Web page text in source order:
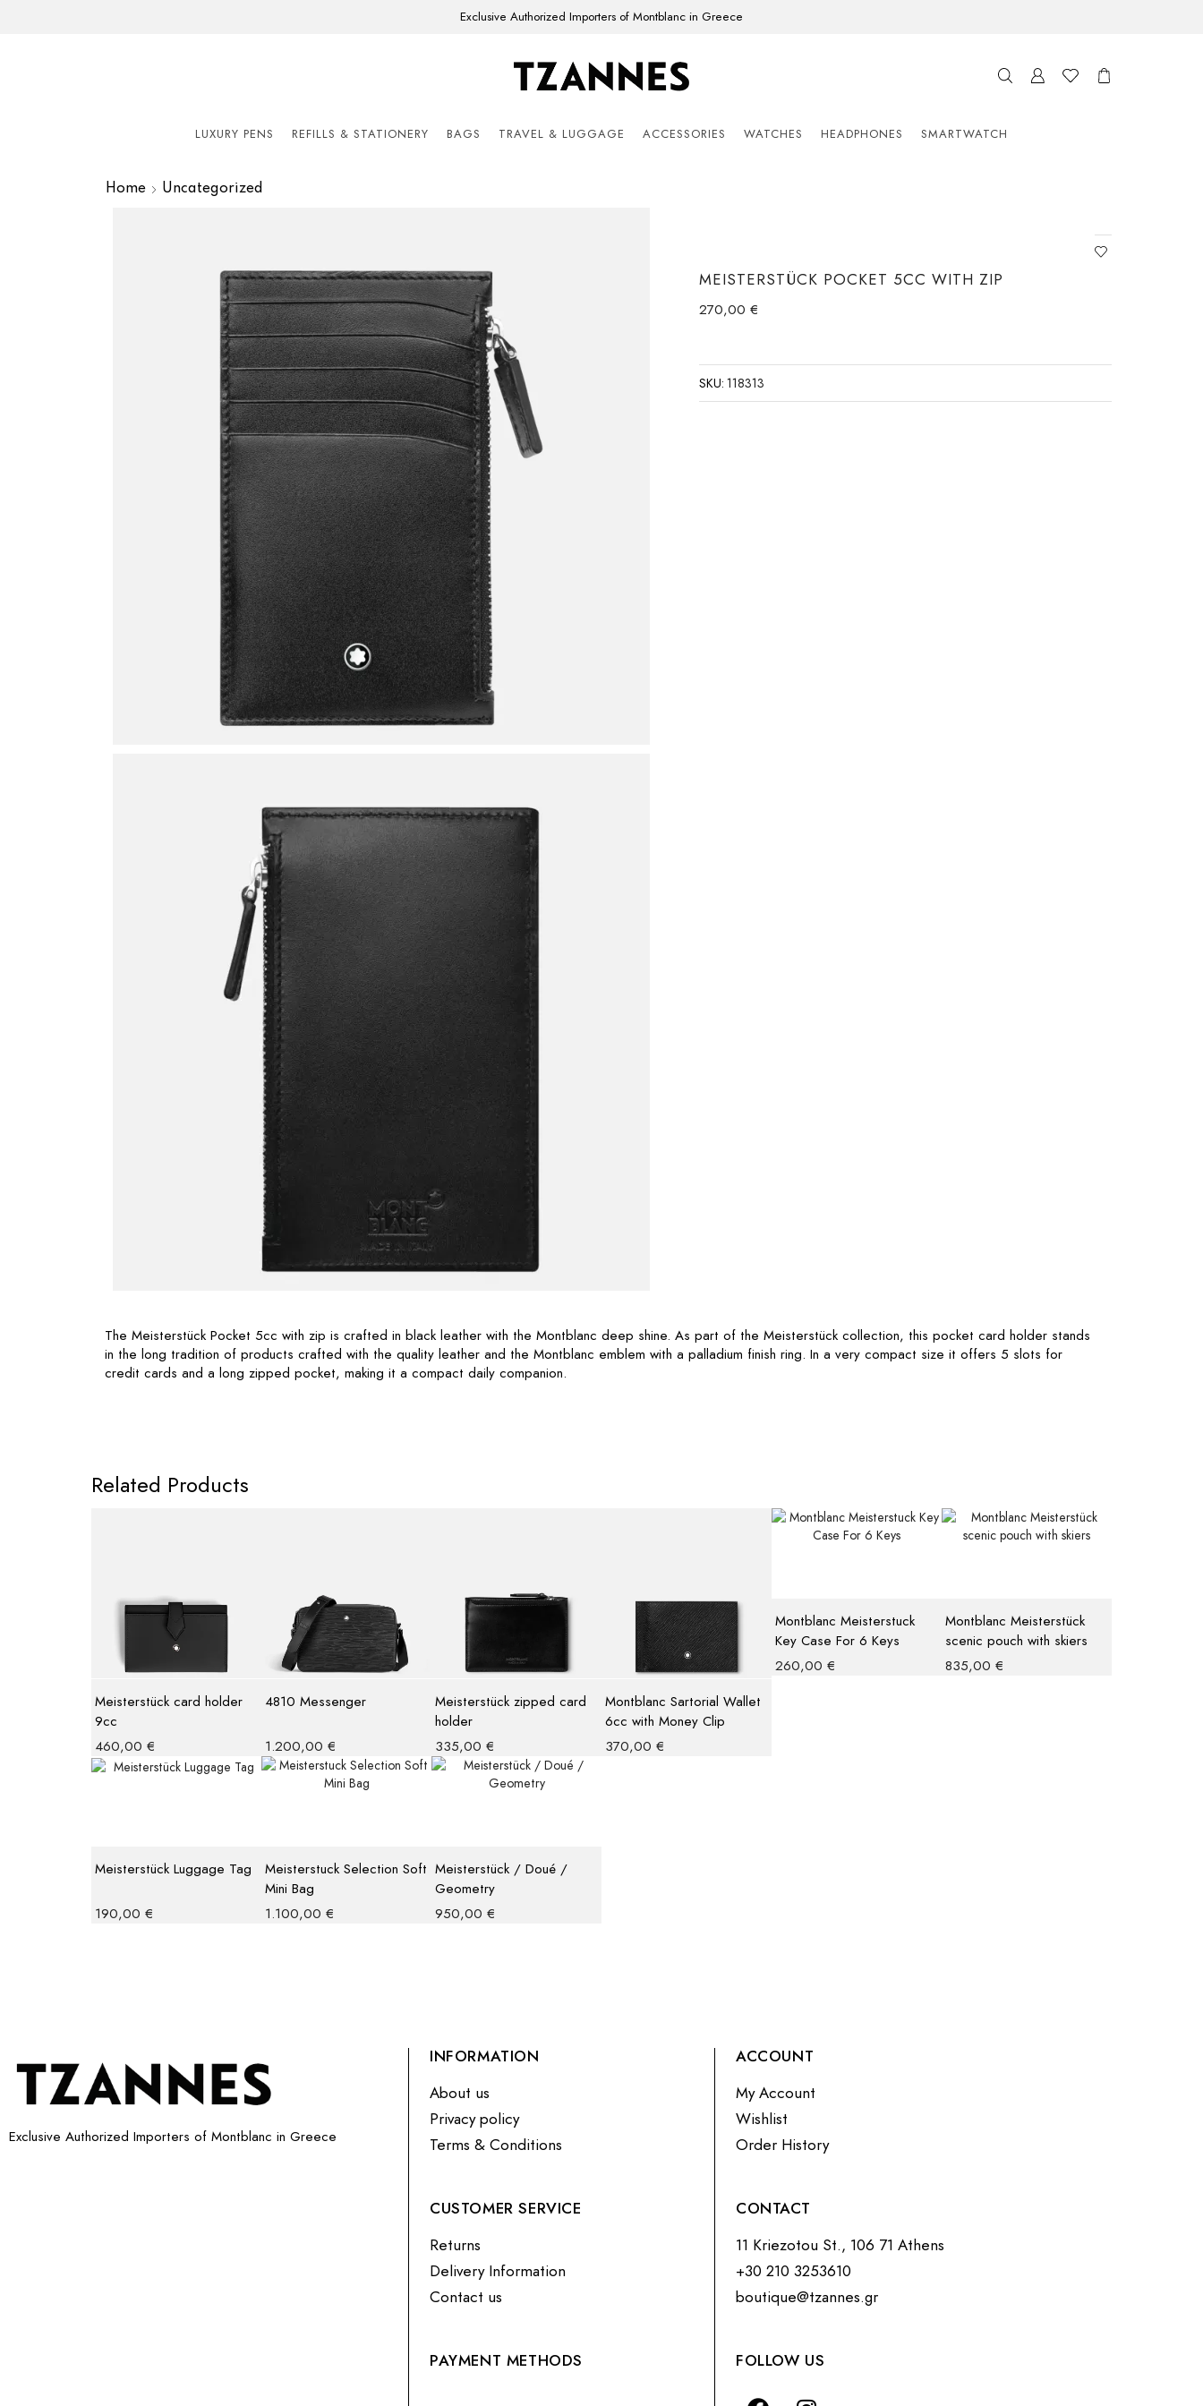
Exclusive Authorized Importers of Montblanc in Greece
LUXURY PENS REFILLS & STATIONERY BAGS TRAVEL & LUGGAGE ACCESSORIES WATCHES HEADPHONES SMARTWATCH
Home Uncategorized
MEISTERSTÜCK POCKET 5CC WITH ZIP
270,00 €
SKU: 118313
The Meisterstück Pocket 5cc with zip is crafted in black leather with the Montblanc deep shine. As part of the Meisterstück collection, this pocket card holder stands
in the long tradition of products crafted with the quality leather and the Montblanc emblem with a palladium finish ring. In a very compact size it offers 5 slots for
credit cards and a long zipped pocket, making it a compact daily companion.
Related Products
Meisterstück card holder
9cc
460,00 €
4810 Messenger
1.200,00 €
Meisterstück zipped card
holder
335,00 €
Montblanc Sartorial Wallet
6cc with Money Clip
370,00 €
Montblanc Meisterstuck
Key Case For 6 Keys
260,00 €
Montblanc Meisterstück
scenic pouch with skiers
835,00 €
Meisterstück Luggage Tag
190,00 €
Meisterstuck Selection Soft
Mini Bag
1.100,00 €
Meisterstück / Doué /
Geometry
950,00 €
Exclusive Authorized Importers of Montblanc in Greece
INFORMATION
About us
Privacy policy
Terms & Conditions
CUSTOMER SERVICE
Returns
Delivery Information
Contact us
PAYMENT METHODS
ACCOUNT
My Account
Wishlist
Order History
CONTACT
11 Kriezotou St., 106 71 Athens
+30 210 3253610
boutique@tzannes.gr
FOLLOW US